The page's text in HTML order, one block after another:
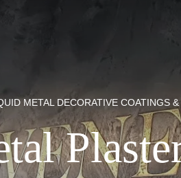
METAL DECORATIVE COATINGS